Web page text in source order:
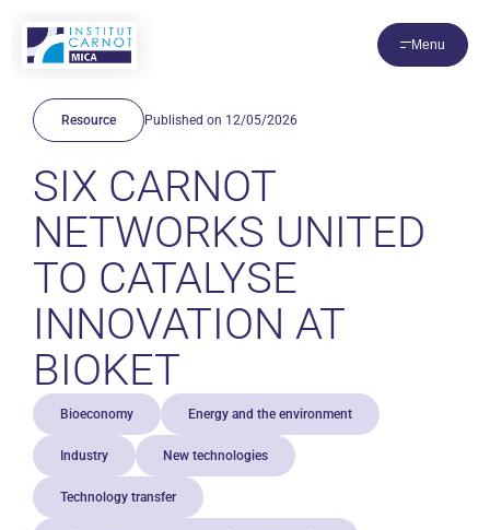
Menu
Resource Published on 12/05/2026
SIX CARNOT
NETWORKS UNITED
TO CATALYSE
INNOVATION AT
BIOKET
Bioeconomy Energy and the environment
Industry New technologies
Technology transfer